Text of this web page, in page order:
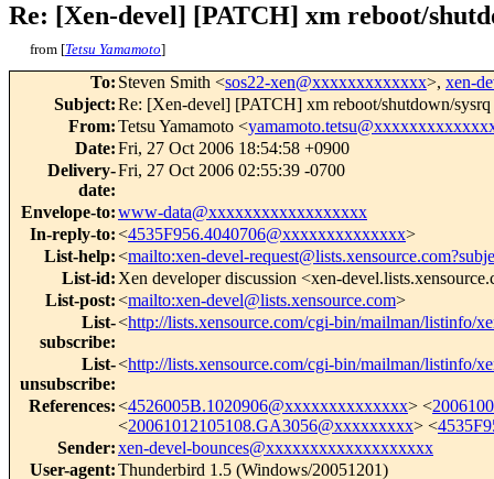
Re: [Xen-devel] [PATCH] xm reboot/
from [Tetsu Yamamoto]
To: Steven Smith <sos22-xen@xxxxxxxxxxxxx>, xen-
Subject:Re: [Xen-devel] [PATCH] xm reboot/shutdown/
From:Tetsu Yamamoto <
Date:Fri, 27 Oct 2006 18:54:58 +0900
Delivery-
date:
Fri, 27 Oct 2006 02:55:39 -0700
Envelope-to:www-data@xxxxxxxxxxxxxxxxxx
In-reply-to:<4535F956.4040706@xxxxxxxxxxxxxx>
List-help:<mailto:xen-devel-
List-id: Xen developer discussion <xen-
List-post:<mailto:xen-devel@lists.xensource.com>
List-
subscribe:
<http://lists.xensource.com/cgi-bin/mailman/listinfo/
List-
unsubscribe:
<http://lists.xensource.com/cgi-bin/mailman/listinfo/
References:<4526005B.1020906@xxxxxxxxxxxxxx> <
<20061012105108.GA3056@xxxxxxxxx> <
Sender:xen-devel-bounces@xxxxxxxxxxxxxxxxxxx
User-agent:Thunderbird 1.5 (Windows/20051201)